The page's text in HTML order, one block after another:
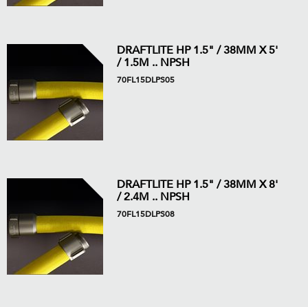
DRAFTLITE HP 1.5" / 38MM X 5'
/ 1.5M .. NPSH
70FL15DLPS05
DRAFTLITE HP 1.5" / 38MM X 8'
/ 2.4M .. NPSH
70FL15DLPS08